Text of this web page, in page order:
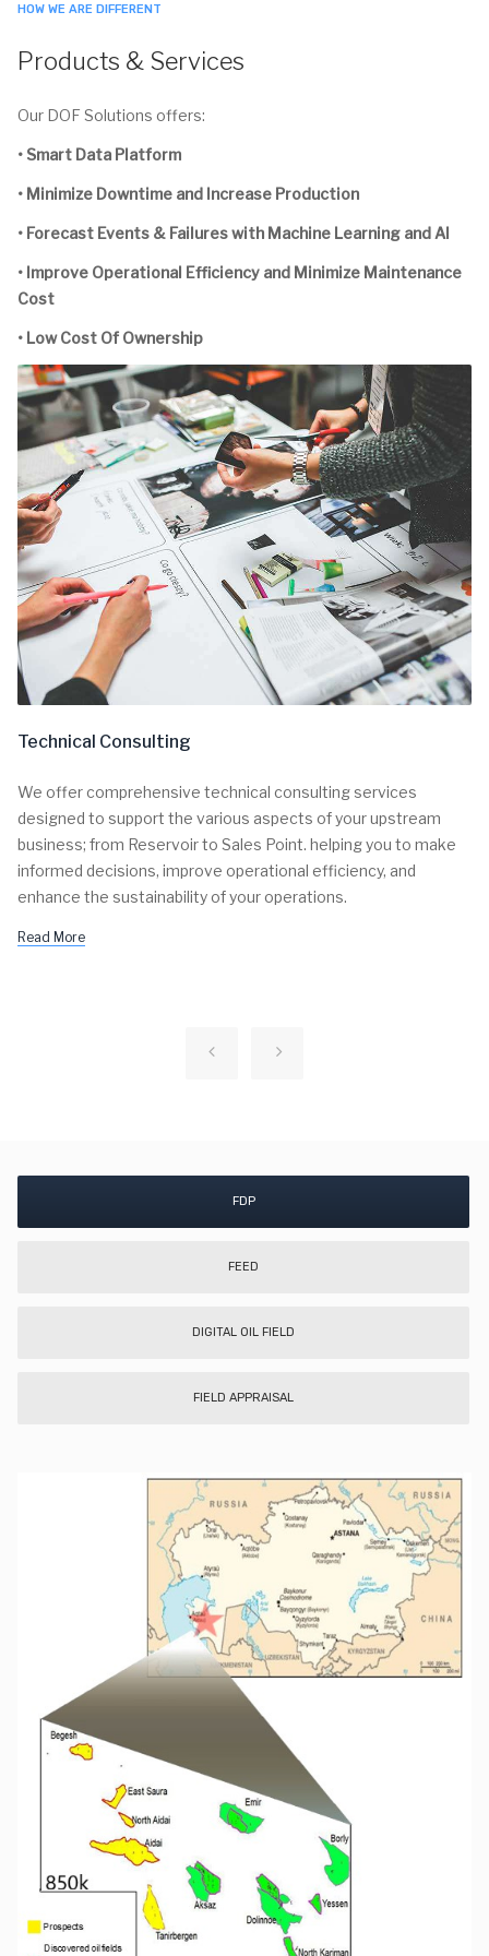
HOW WE ARE DIFFERENT
Products & Services
Our DOF Solutions offers:
• Smart Data Platform
• Minimize Downtime and Increase Production
• Forecast Events & Failures with Machine Learning and AI
• Improve Operational Efficiency and Minimize Maintenance
Cost
• Low Cost Of Ownership
Technical Consulting
We offer comprehensive technical consulting services
designed to support the various aspects of your upstream
business; from Reservoir to Sales Point. helping you to make
informed decisions, improve operational efficiency, and
enhance the sustainability of your operations.
Read More
FDP
FEED
DIGITAL OIL FIELD
FIELD APPRAISAL